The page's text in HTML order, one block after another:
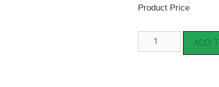
Product Price
ADD